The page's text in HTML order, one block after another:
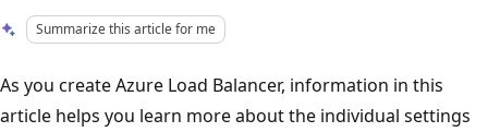
Summarize this article for me
As you create Azure Load Balancer, information in this
article helps you learn more about the individual settings